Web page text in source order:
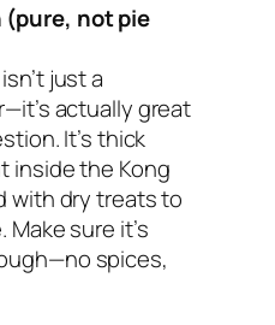
(pure, not pie
just a
actually great
It’s thick
inside the Kong
with dry treats to
sure it’s
spices,